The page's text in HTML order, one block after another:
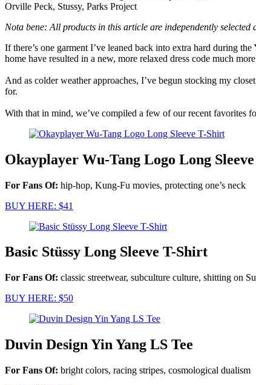
Orville Peck, Stussy, Parks Project
Nota bene: All products in this article are independently
If there’s one garment I’ve leaned back into extra hard during
home have resulted in a new, more relaxed dress code much
And as colder weather approaches, I’ve begun stocking my
for.
With that in mind, we’ve compiled a few of our recent favorites
Okayplayer Wu-Tang Logo Long
For Fans Of: hip-hop, Kung-Fu movies, protecting one’s neck
BUY HERE: $41
Basic Stüssy Long Sleeve T-Shirt
For Fans Of: classic streetwear, subculture culture, shitting on
BUY HERE: $50
Duvin Design Yin Yang LS Tee
For Fans Of: bright colors, racing stripes, cosmological dualism